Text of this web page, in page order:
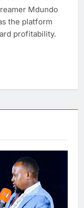
Mdundo
the platform
profitability.